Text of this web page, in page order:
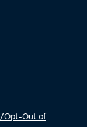
Opt-Out of